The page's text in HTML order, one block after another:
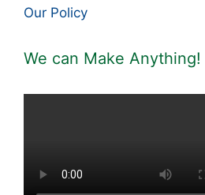
Our Policy
We can Make Anything!